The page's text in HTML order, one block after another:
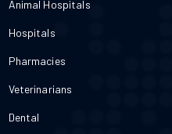
Animal Hospitals
Hospitals
Pharmacies
Veterinarians
Dental